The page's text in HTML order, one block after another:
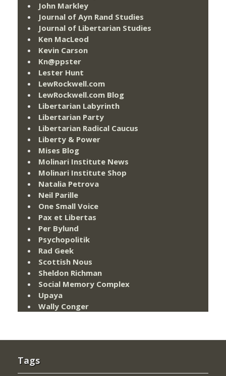
John Markley
Journal of Ayn Rand Studies
Journal of Libertarian Studies
Ken MacLeod
Kevin Carson
Kn@ppster
Lester Hunt
LewRockwell.com
LewRockwell.com Blog
Libertarian Labyrinth
Libertarian Party
Libertarian Radical Caucus
Liberty & Power
Mises Blog
Molinari Institute News
Molinari Institute Shop
Natalia Petrova
Neil Parille
One Small Voice
Pax et Libertas
Per Bylund
Psychopolitik
Rad Geek
Scottish Nous
Sheldon Richman
Social Memory Complex
Upaya
Wally Conger
Tags